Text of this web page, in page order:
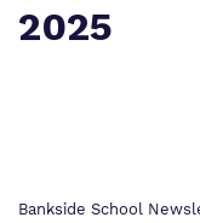
2025
Bankside School